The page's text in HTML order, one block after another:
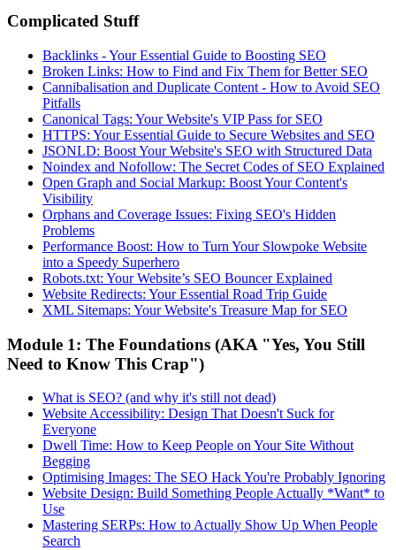
Complicated Stuff
Backlinks - Your Essential Guide to Boosting SEO
Broken Links: How to Find and Fix Them for Better SEO
Cannibalisation and Duplicate Content - How to Avoid SEO
Pitfalls
Canonical Tags: Your Website's VIP Pass for SEO
HTTPS: Your Essential Guide to Secure Websites and SEO
JSONLD: Boost Your Website's SEO with Structured Data
Noindex and Nofollow: The Secret Codes of SEO Explained
Open Graph and Social Markup: Boost Your Content's
Visibility
Orphans and Coverage Issues: Fixing SEO's Hidden
Problems
Performance Boost: How to Turn Your Slowpoke Website
into a Speedy Superhero
Robots.txt: Your Website’s SEO Bouncer Explained
Website Redirects: Your Essential Road Trip Guide
XML Sitemaps: Your Website's Treasure Map for SEO
Module 1: The Foundations (AKA "Yes, You Still
Need to Know This Crap")
What is SEO? (and why it's still not dead)
Website Accessibility: Design That Doesn't Suck for
Everyone
Dwell Time: How to Keep People on Your Site Without
Begging
Optimising Images: The SEO Hack You're Probably Ignoring
Website Design: Build Something People Actually *Want* to
Use
Mastering SERPs: How to Actually Show Up When People
Search